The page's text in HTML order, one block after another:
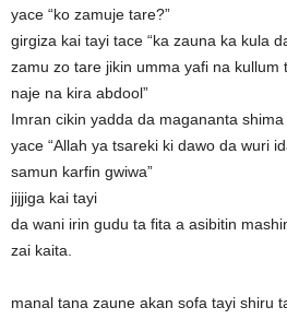
yace “ko zamuje tare?”
girgiza kai tayi tace “ka zauna ka kula
zamu zo tare jikin umma yafi na
naje na kira abdool”
Imran cikin yadda da magananta
yace “Allah ya tsareki ki dawo da wuri
samun karfin gwiwa”
jijjiga kai tayi
da wani irin gudu ta fita a asibitin
zai kaita.
manal tana zaune akan sofa tayi shiru